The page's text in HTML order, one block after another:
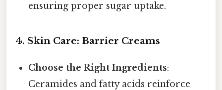
ensuring proper sugar uptake.
4. Skin Care: Barrier Creams
Choose the Right Ingredients:
Ceramides and fatty acids reinforce